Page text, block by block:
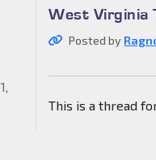
West Virginia
Posted by
This is a thread